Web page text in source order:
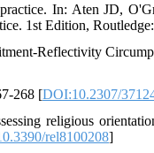
In: Aten JD,
1st Edition,
Reflectivity
268 [DOI:10.2307/
religious
rel8100208]